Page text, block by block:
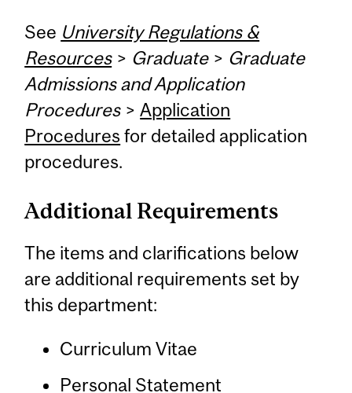
See University Regulations &
Resources> Graduate> Graduate
Admissions and Application
Procedures>Application
Procedures for detailed application
procedures.
Additional Requirements
The items and clarifications below
are additional requirements set by
this department:
Curriculum Vitae
Personal Statement